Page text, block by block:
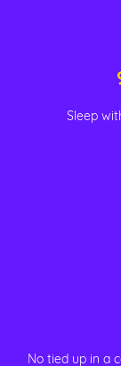
Sleep
No tied up in a